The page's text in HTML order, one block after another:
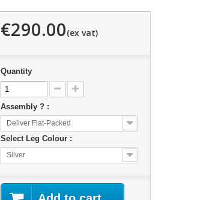
€290.00
Quantity
Assembly ? :
Deliver Flat-Packed
Select Leg Colour :
Silver